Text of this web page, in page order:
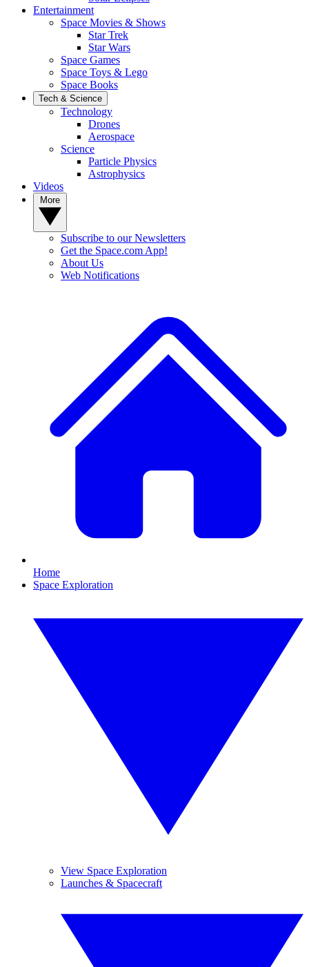
Entertainment
Space Movies & Shows
Star Trek
Star Wars
Space Games
Space Toys & Lego
Space Books
Tech & Science
Technology
Drones
Aerospace
Science
Particle Physics
Astrophysics
Videos
Subscribe to our Newsletters
Get the Space.com App!
About Us
Web Notifications
Home
Space Exploration
View Space Exploration
Launches & Spacecraft